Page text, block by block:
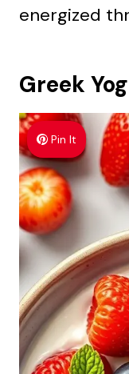
energized
Greek
Pin It